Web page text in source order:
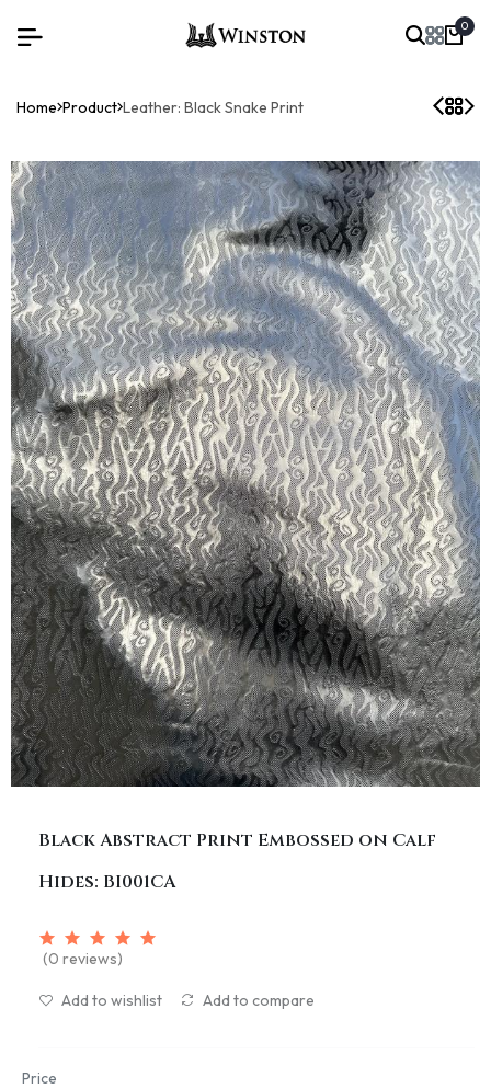
0
Home Product Leather: Black Snake Print
Black Abstract Print Embossed on Calf
Hides: BI001CA
(0 reviews)
Add to wishlist Add to compare
Price